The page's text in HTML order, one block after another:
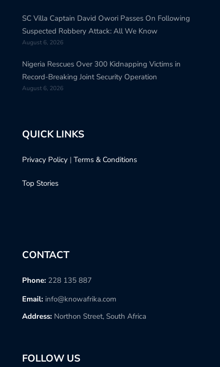
SC Villa Captain David Owori Passes On Following
Suspected Robbery Attack: All We Know
August 6, 2026
Nigeria Rescues Over 300 Kidnapping Victims in
Record-Breaking Joint Security Operation
August 6, 2026
QUICK LINKS
Privacy Policy | Terms & Conditions
Top Stories
CONTACT
Phone: 228 135 887
Email: info@knowafrika.com
Address: Northon Street, South Africa
FOLLOW US